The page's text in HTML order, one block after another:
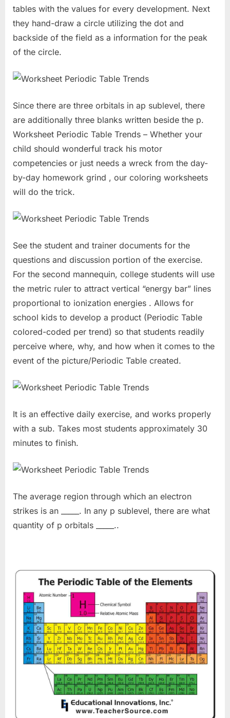
tables with the values for every development. Next
they hand-draw a circle utilizing the dot and
backside of the field as a information for the peak
of the circle.
Since there are three orbitals in ap sublevel, there
are additionally three blanks written beside the p.
Worksheet Periodic Table Trends – Whether your
child should wonderful track his motor
competencies or just needs a wreck from the day-
by-day homework grind , our coloring worksheets
will do the trick.
See the student and trainer documents for the
questions and discussion portion of the exercise.
For the second mannequin, college students will use
the metric ruler to attract vertical “energy bar” lines
proportional to ionization energies . Allows for
school kids to develop a product (Periodic Table
colored-coded per trend) so that students readily
perceive where, why, and how when it comes to the
event of the picture/Periodic Table created.
It is an effective daily exercise, and works properly
with a sub. Takes most students approximately 30
minutes to finish.
The average region through which an electron
strikes is an _____. In any p sublevel, there are what
quantity of p orbitals _____..